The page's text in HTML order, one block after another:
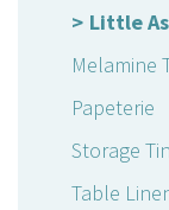
Little
Melamine
Papeterie
Storage Tin
Table